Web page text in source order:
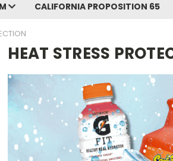
CALIFORNIA PROPOSITION 65
HEAT STRESS